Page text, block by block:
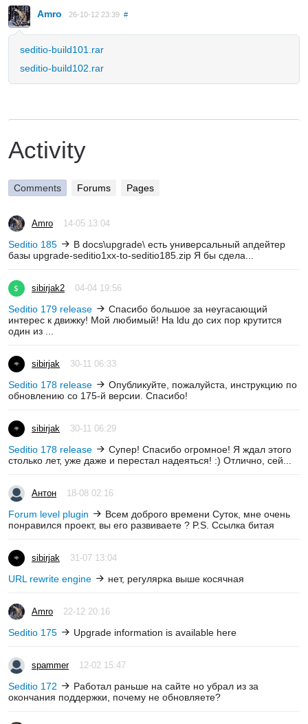
Amro 26-10-12 23:39 #
seditio-build101.rar
seditio-build102.rar
Activity
Comments Forums Pages
Amro 14-05 13:04
Seditio 185
В docs\upgrade\ есть универсальный апдейтер
базы upgrade-seditio1xx-to-seditio185.zip Я бы сдела...
sibirjak2 04-04 19:56
Seditio 179 release
Спасибо большое за неугасающий
интерес к движку! Мой любимый! На ldu до сих пор крутится
один из ...
sibirjak 30-11 06:33
Seditio 178 release
Опубликуйте, пожалуйста, инструкцию по
обновлению со 175-й версии. Спасибо!
sibirjak 30-11 06:29
Seditio 178 release
Супер! Спасибо огромное! Я ждал этого
столько лет, уже даже и перестал надеяться! :) Отлично, сей...
Антон 18-08 02:16
Forum level plugin
Всем доброго времени Суток, мне очень
понравился проект, вы его развиваете ? P.S. Ссылка битая
sibirjak 31-07 13:04
URL rewrite engine нет, регулярка выше косячная
Amro 22-12 20:16
Seditio 175 Upgrade information is available here
spammer 12-02 15:47
Seditio 172
Работал раньше на сайте но убрал из за
окончания поддержки, почему не обновляете?